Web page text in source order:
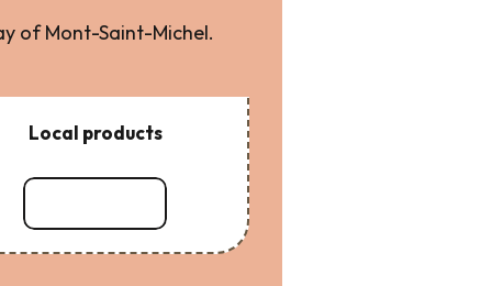
of Mont-Saint-Michel.
Local products